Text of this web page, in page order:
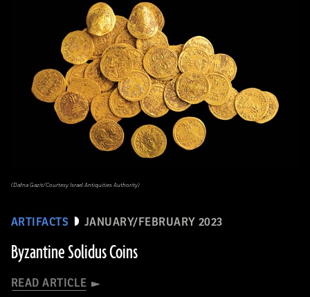
ARTIFACTS JANUARY/FEBRUARY 2023
Byzantine Solidus Coins
READ ARTICLE
(Dafna Gazit/Courtesy Israel Antiquities Authority)